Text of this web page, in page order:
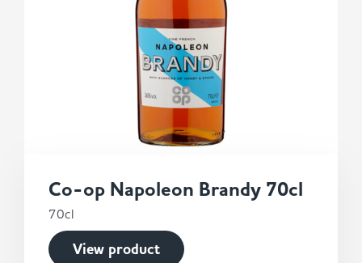
Co-op Napoleon Brandy 70cl
70cl
View product